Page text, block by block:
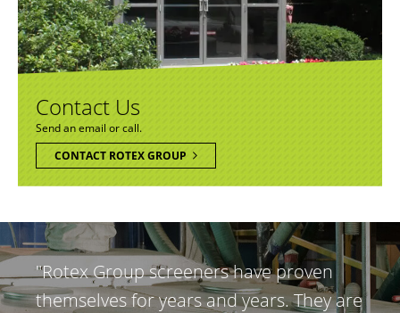
Contact Us
Send an email or call.
CONTACT ROTEX GROUP
"Rotex Group screeners have proven
themselves for years and years. They are